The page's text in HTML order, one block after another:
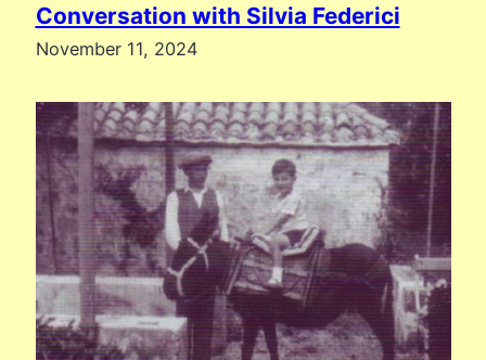
Conversation with Silvia Federici
November 11, 2024